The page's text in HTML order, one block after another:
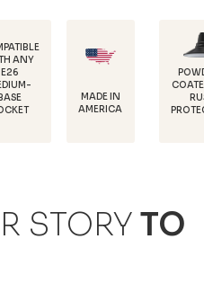
IN
RUST
PROTECTION
STORY TO